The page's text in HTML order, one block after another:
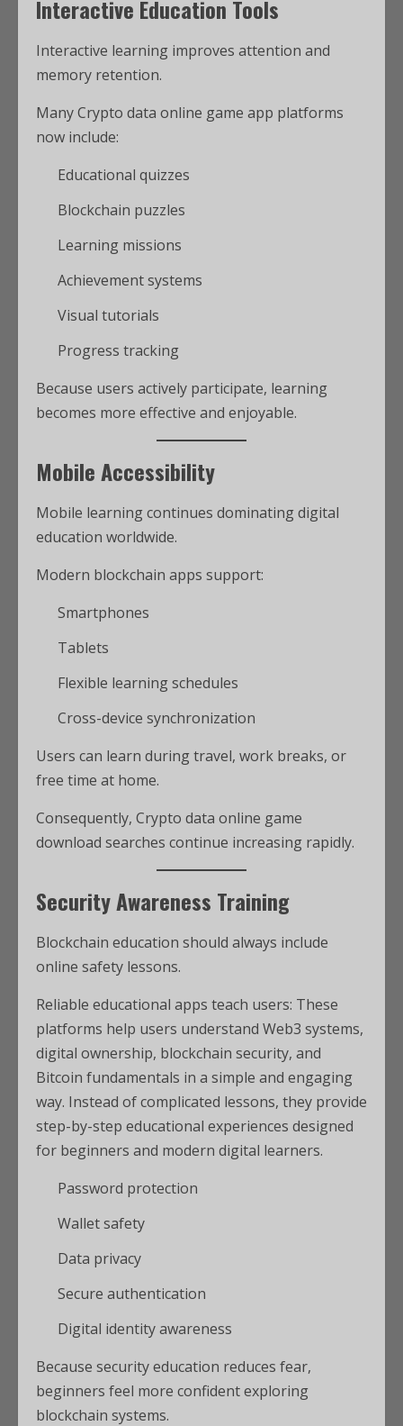
Interactive Education Tools
Interactive learning improves attention and
memory retention.
Many Crypto data online game app platforms
now include:
Educational quizzes
Blockchain puzzles
Learning missions
Achievement systems
Visual tutorials
Progress tracking
Because users actively participate, learning
becomes more effective and enjoyable.
Mobile Accessibility
Mobile learning continues dominating digital
education worldwide.
Modern blockchain apps support:
Smartphones
Tablets
Flexible learning schedules
Cross-device synchronization
Users can learn during travel, work breaks, or
free time at home.
Consequently, Crypto data online game
download searches continue increasing rapidly.
Security Awareness Training
Blockchain education should always include
online safety lessons.
Reliable educational apps teach users: These
platforms help users understand Web3 systems,
digital ownership, blockchain security, and
Bitcoin fundamentals in a simple and engaging
way. Instead of complicated lessons, they provide
step-by-step educational experiences designed
for beginners and modern digital learners.
Password protection
Wallet safety
Data privacy
Secure authentication
Digital identity awareness
Because security education reduces fear,
beginners feel more confident exploring
blockchain systems.